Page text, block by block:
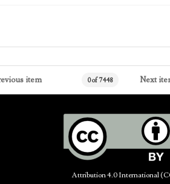
item 0 of 7448 Next
Attribution 4.0 International